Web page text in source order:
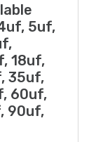
5uf,
18uf,
35uf,
60uf,
90uf,